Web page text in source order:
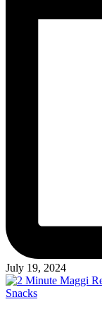
July 19, 2024
Posted
Snacks